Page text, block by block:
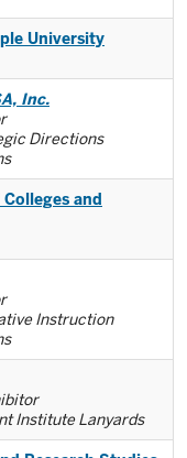
University
Inc.
Directions
and
Instruction
Institute Lanyards